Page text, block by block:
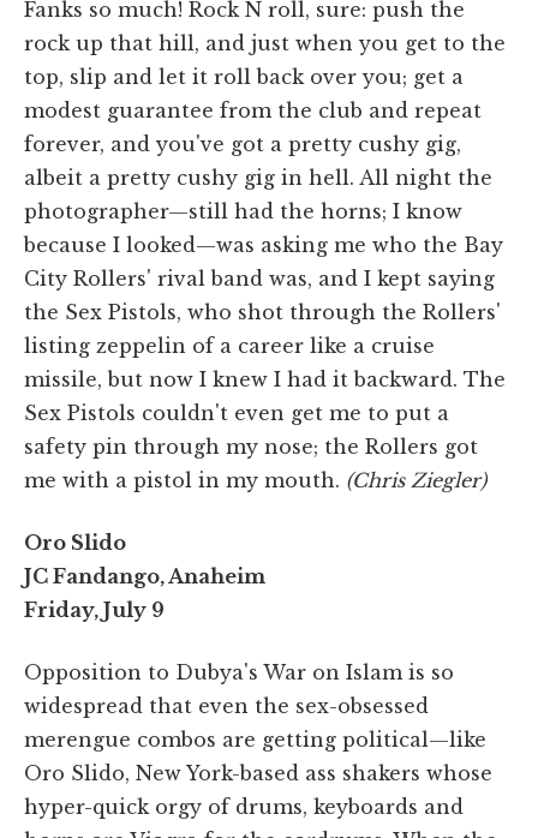
Fanks so much! Rock N roll, sure: push the
rock up that hill, and just when you get to the
top, slip and let it roll back over you; get a
modest guarantee from the club and repeat
forever, and you've got a pretty cushy gig,
albeit a pretty cushy gig in hell. All night the
photographer—still had the horns; I know
because I looked—was asking me who the Bay
City Rollers' rival band was, and I kept saying
the Sex Pistols, who shot through the Rollers'
listing zeppelin of a career like a cruise
missile, but now I knew I had it backward. The
Sex Pistols couldn't even get me to put a
safety pin through my nose; the Rollers got
me with a pistol in my mouth. (Chris Ziegler)
Oro Slido
JC Fandango, Anaheim
Friday, July 9
Opposition to Dubya's War on Islam is so
widespread that even the sex-obsessed
merengue combos are getting political—like
Oro Slido, New York-based ass shakers whose
hyper-quick orgy of drums, keyboards and